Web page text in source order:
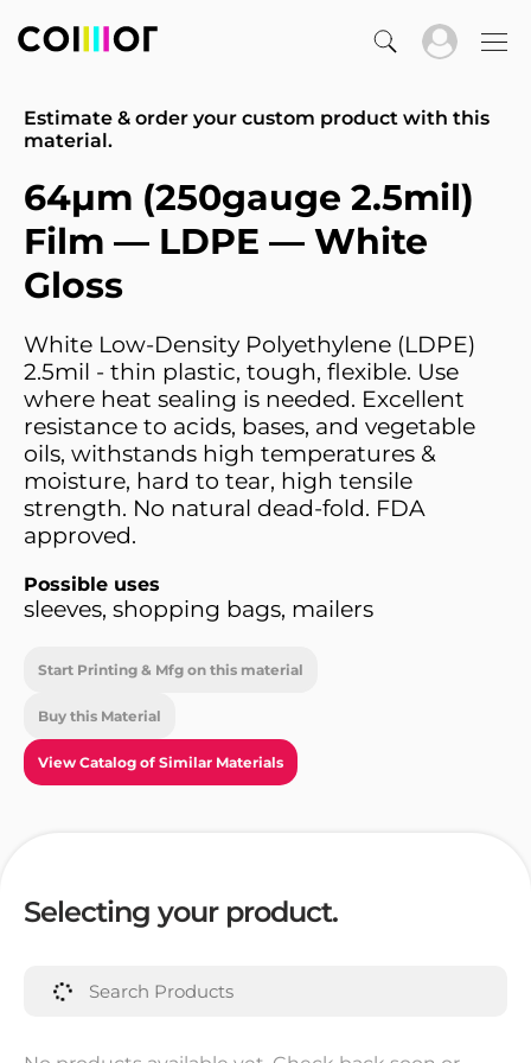
Estimate & order your custom product with this
material.
64µm (250gauge 2.5mil)
Film — LDPE — White
Gloss
White Low-Density Polyethylene (LDPE)
2.5mil - thin plastic, tough, flexible. Use
where heat sealing is needed. Excellent
resistance to acids, bases, and vegetable
oils, withstands high temperatures &
moisture, hard to tear, high tensile
strength. No natural dead-fold. FDA
approved.
Possible uses
sleeves, shopping bags, mailers
Start Printing & Mfg on this material
Buy this Material
View Catalog of Similar Materials
Selecting your product.